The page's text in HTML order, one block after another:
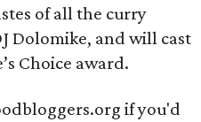
of all the curry
Dolomike, and will cast
Choice award.
if you'd